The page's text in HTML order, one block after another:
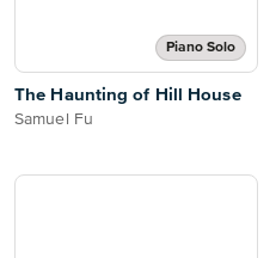
Piano Solo
The Haunting of Hill House
Samuel Fu